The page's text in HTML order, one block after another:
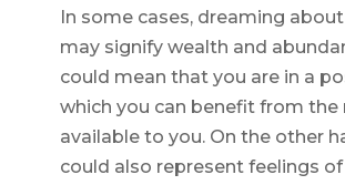
In some cases, dreaming
may signify wealth and
could mean that you are in a
which you can benefit from the
available to you. On the other
could also represent feelings